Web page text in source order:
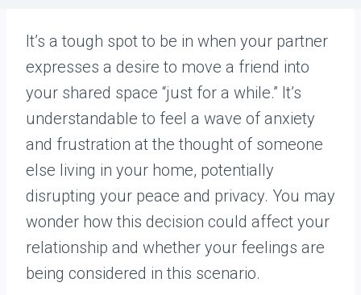
It’s a tough spot to be in when your partner
expresses a desire to move a friend into
your shared space “just for a while.” It’s
understandable to feel a wave of anxiety
and frustration at the thought of someone
else living in your home, potentially
disrupting your peace and privacy. You may
wonder how this decision could affect your
relationship and whether your feelings are
being considered in this scenario.